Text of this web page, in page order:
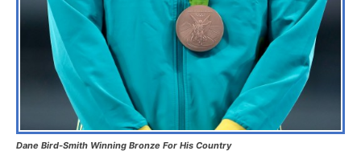
Dane Bird-Smith Winning Bronze For His Country